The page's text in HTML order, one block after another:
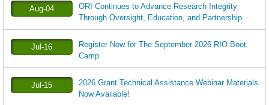
Aug-04
ORI Continues to Advance Research Integrity
Through Oversight, Education, and Partnership
Jul-16
Register Now for The September 2026 RIO Boot
Camp
Jul-15
2026 Grant Technical Assistance Webinar Materials
Now Available!